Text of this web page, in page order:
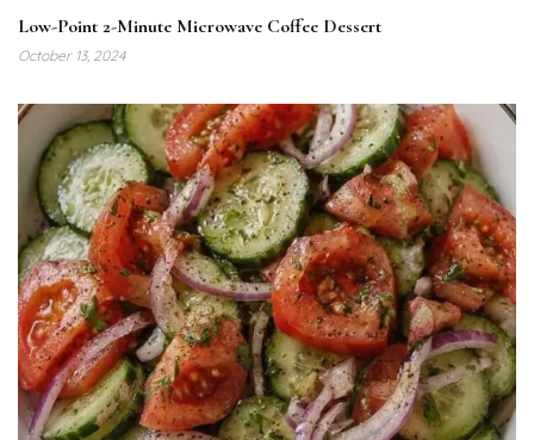
Low-Point 2-Minute Microwave Coffee Dessert
October 13, 2024